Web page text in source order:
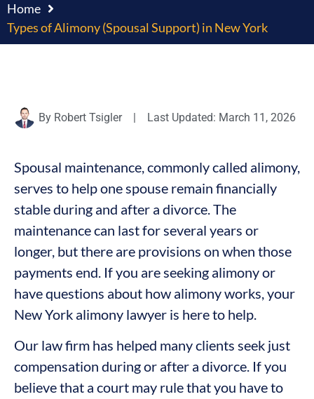
Home
Types of Alimony (Spousal Support) in New York
By Robert Tsigler | Last Updated: March 11, 2026
Spousal maintenance, commonly called alimony,
serves to help one spouse remain financially
stable during and after a divorce. The
maintenance can last for several years or
longer, but there are provisions on when those
payments end. If you are seeking alimony or
have questions about how alimony works, your
New York alimony lawyer is here to help.
Our law firm has helped many clients seek just
compensation during or after a divorce. If you
believe that a court may rule that you have to